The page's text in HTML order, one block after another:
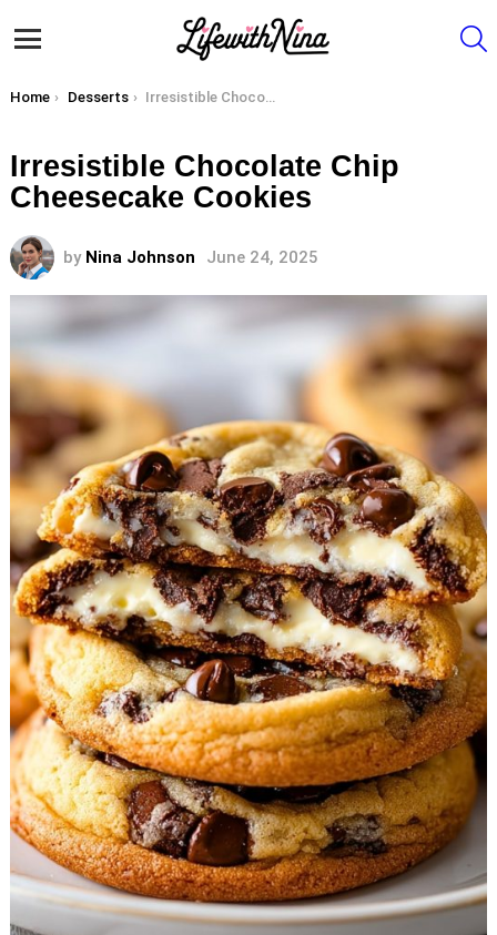
You are here:
Home Desserts Irresistible Chocolate Chip Cheesecake Cookies
Irresistible Chocolate Chip
Cheesecake Cookies
by Nina Johnson June 24, 2025